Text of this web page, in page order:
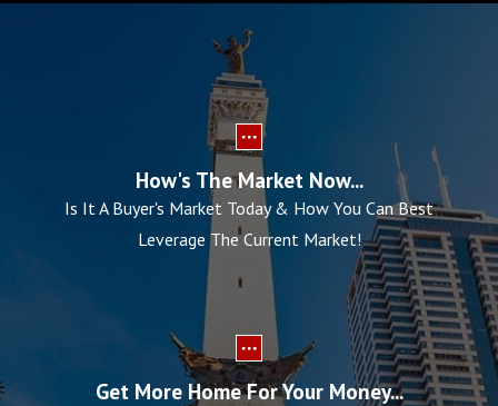
How's The Market Now...
Is It A Buyer's Market Today & How You Can Best
Leverage The Current Market!
Get More Home For Your Money...